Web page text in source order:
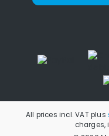
All prices incl. VAT plus
charges,